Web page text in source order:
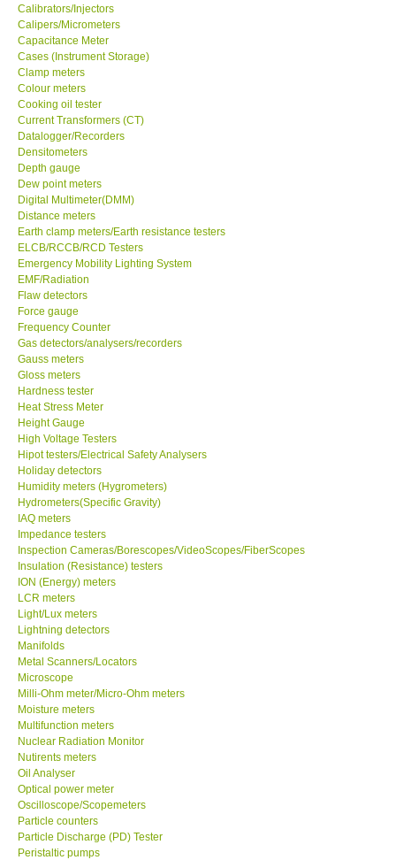
TES-Taiwan
MEGGER-UK
LUTRON-Taiwan
DAVIS-USA
GARRETT-USA
GPI-Taiwan
Center-Taiwan
BW TECH-Canada
SEW-Taiwan
Extech-USA
Graphtec-Japan
NANOTRONIX-Korea
MITCORP-USA
ABOUT KKINSTRUMENTS
About KKInstruments
Our Customers
Proof of Purchases
Shop locations
CONTACT KKI
Enquiry/Contact us
Calibrators/Injectors
Calipers/Micrometers
Capacitance Meter
Cases (Instrument Storage)
Clamp meters
Colour meters
Cooking oil tester
Current Transformers (CT)
Datalogger/Recorders
Densitometers
Depth gauge
Dew point meters
Digital Multimeter(DMM)
Distance meters
Earth clamp meters/Earth resistance testers
ELCB/RCCB/RCD Testers
Emergency Mobility Lighting System
EMF/Radiation
Flaw detectors
Force gauge
Frequency Counter
Gas detectors/analysers/recorders
Gauss meters
Gloss meters
Hardness tester
Heat Stress Meter
Height Gauge
High Voltage Testers
Hipot testers/Electrical Safety Analysers
Holiday detectors
Humidity meters (Hygrometers)
Hydrometers(Specific Gravity)
IAQ meters
Impedance testers
Inspection Cameras/Borescopes/VideoScopes/FiberScopes
Insulation (Resistance) testers
ION (Energy) meters
LCR meters
Light/Lux meters
Lightning detectors
Manifolds
Metal Scanners/Locators
Microscope
Milli-Ohm meter/Micro-Ohm meters
Moisture meters
Multifunction meters
Nuclear Radiation Monitor
Nutirents meters
Oil Analyser
Optical power meter
Oscilloscope/Scopemeters
Particle counters
Particle Discharge (PD) Tester
Peristaltic pumps